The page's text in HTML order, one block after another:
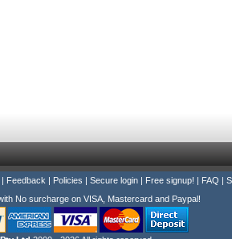
Feedback | Policies | Secure login| Free signup! | FAQ |
No surcharge on VISA, Mastercard and Paypal!